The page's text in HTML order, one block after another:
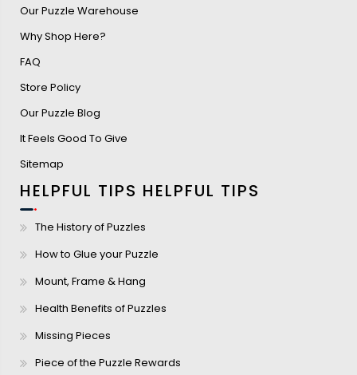
Our Puzzle Warehouse
Why Shop Here?
FAQ
Store Policy
Our Puzzle Blog
It Feels Good To Give
Sitemap
HELPFUL TIPS HELPFUL TIPS
The History of Puzzles
How to Glue your Puzzle
Mount, Frame & Hang
Health Benefits of Puzzles
Missing Pieces
Piece of the Puzzle Rewards